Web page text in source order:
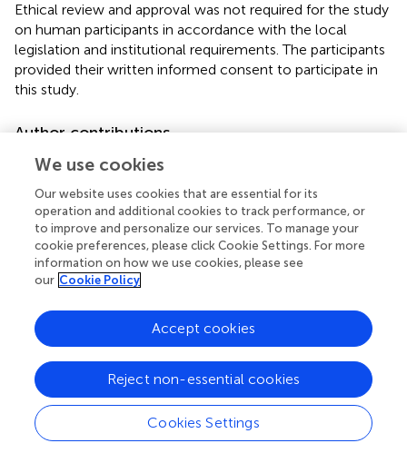
Ethical review and approval was not required for the study
on human participants in accordance with the local
legislation and institutional requirements. The participants
provided their written informed consent to participate in
this study.
Author contributions
RT and AP proposed the experimental design. JN worked
interpreted the results.
Funding
We acknowledge support by the Universidad Nacional de
Colombia, Hermes Project No. 37456, the German
Research Foundation, and the Open Access Publication
Fund of TU Berlin.
Acknowledgments
We appreciate help of Diego Useche formulating the
mathematical model and acknowledge the effort of Deisy
Valcárcel, Nicolás Buitrago, and Daniel Avilán gathering
We use cookies
Our website uses cookies that are essential for its
operation and additional cookies to track performance, or
to improve and personalize our services. To manage your
cookie preferences, please click Cookie Settings. For more
information on how we use cookies, please see
our Cookie Policy
Cookies Settings
Reject non-essential cookies
Accept cookies